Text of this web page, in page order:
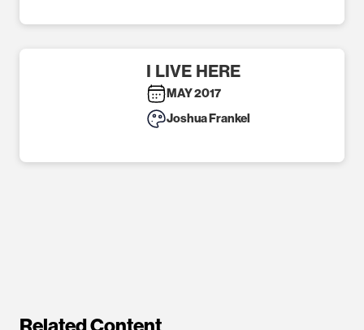
I LIVE HERE
MAY 2017
Joshua Frankel
Related Content